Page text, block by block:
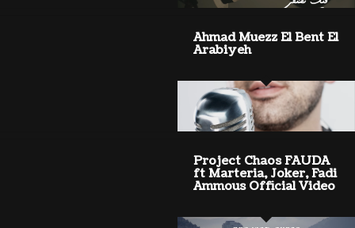
Ahmad Muezz El Bent El
Arabiyeh
Project Chaos FAUDA
ft Marteria, Joker, Fadi
Ammous Official Video